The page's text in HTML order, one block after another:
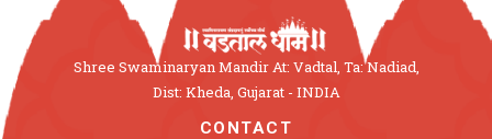
Shree Swaminaryan Mandir At: Vadtal, Ta: Nadiad,
Dist: Kheda, Gujarat - INDIA
CONTACT